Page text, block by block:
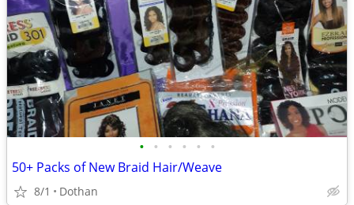
• • • • • •
50+ Packs of New Braid Hair/Weave
8/1 Dothan